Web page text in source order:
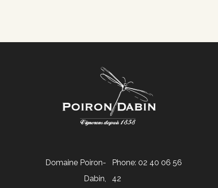
Phone: 02 40 06 56
42
Domaine Poiron-
Dabin,